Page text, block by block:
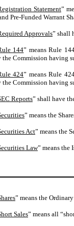
Statement”
Pre-Funded Warrant
Approvals” shall
144” means Rule
the Commission having
424” means Rule
the Commission having
Reports” shall have
” means the
Act” means the
Law” means the
” means the
Sales” means all